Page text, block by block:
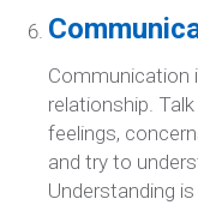
Communication
relationship.
feelings,
and try to
Understanding